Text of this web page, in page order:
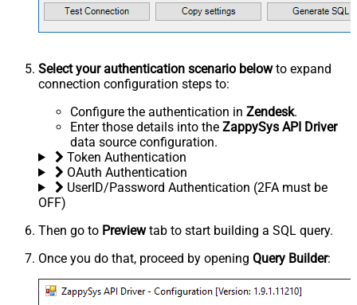
Select your authentication scenario belowto expand
connection configuration steps to:
Configure the authentication in Zendesk.
Enter those details into the ZappySys API Driver
data source configuration.
Token Authentication
OAuth Authentication
UserID/Password Authentication (2FA must be
OFF)
Then go to Previewtab to start building a SQL query.
Once you do that, proceed by opening Query Builder: